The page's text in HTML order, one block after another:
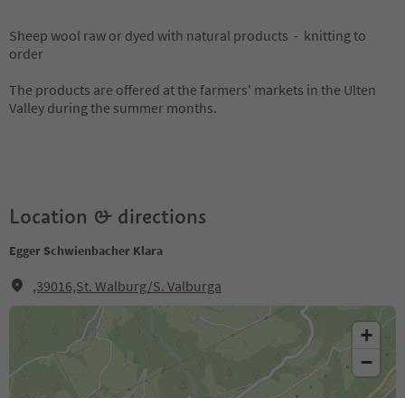
Sheep wool raw or dyed with natural products - knitting to
order
The products are offered at the farmers' markets in the Ulten
Valley during the summer months.
Location & directions
Egger Schwienbacher Klara
,39016,St. Walburg/S. Valburga
+
−